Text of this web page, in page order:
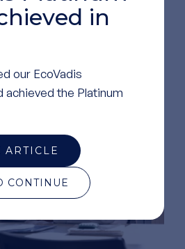
in
our EcoVadis
achieved the Platinum
ARTICLE
CONTINUE
LINKEDIN